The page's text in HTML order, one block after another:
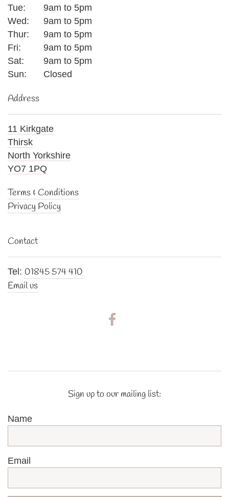
Tue:
9am to 5pm
Wed:
9am to 5pm
Thur:
9am to 5pm
Fri:
9am to 5pm
Sat:
9am to 5pm
Sun:
Closed
Address
11 Kirkgate
Thirsk
North Yorkshire
YO7 1PQ
Terms & Conditions
Privacy Policy
Contact
Tel: 01845 574 410
Email us
Sign up to our mailing list:
Name
Email